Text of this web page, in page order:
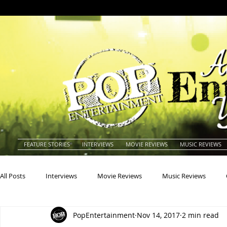
FEATURE STORIES INTERVIEWS MOVIE REVIEWS MUSIC REVIEWS
All Posts Interviews Movie Reviews Music Reviews
Actresses Americana Animals
PopEntertainment Nov 14, 2017 2 min read